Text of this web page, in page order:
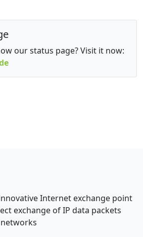
our status page? Visit it now:
Internet exchange point
exchange of IP data packets